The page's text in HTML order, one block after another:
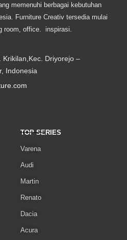
memenuhi berbagai kebutuhan
Furniture Creativ tersedia mulai
room, office. inspirasi.
Driyorejo –
Indonesia
TOP SERIES
Varena
Audi
Martin
Renato
Dacia
Acura